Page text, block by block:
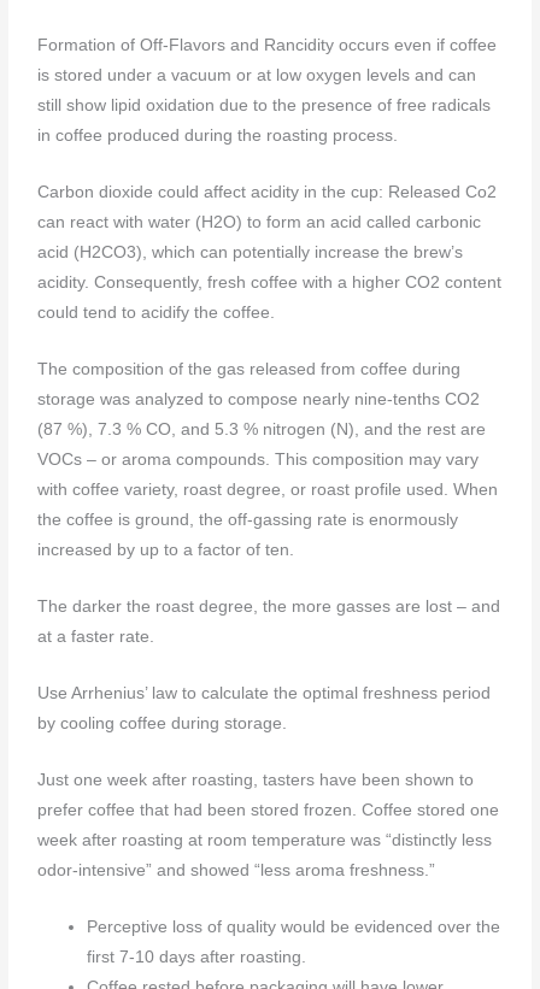
Formation of Off-Flavors and Rancidity occurs even if coffee
is stored under a vacuum or at low oxygen levels and can
still show lipid oxidation due to the presence of free radicals
in coffee produced during the roasting process.
Carbon dioxide could affect acidity in the cup: Released Co2
can react with water (H2O) to form an acid called carbonic
acid (H2CO3), which can potentially increase the brew’s
acidity. Consequently, fresh coffee with a higher CO2 content
could tend to acidify the coffee.
The composition of the gas released from coffee during
storage was analyzed to compose nearly nine-tenths CO2
(87 %), 7.3 % CO, and 5.3 % nitrogen (N), and the rest are
VOCs – or aroma compounds. This composition may vary
with coffee variety, roast degree, or roast profile used. When
the coffee is ground, the off-gassing rate is enormously
increased by up to a factor of ten.
The darker the roast degree, the more gasses are lost – and
at a faster rate.
Use Arrhenius’ law to calculate the optimal freshness period
by cooling coffee during storage.
Just one week after roasting, tasters have been shown to
prefer coffee that had been stored frozen. Coffee stored one
week after roasting at room temperature was “distinctly less
odor-intensive” and showed “less aroma freshness.”
Perceptive loss of quality would be evidenced over the
first 7-10 days after roasting.